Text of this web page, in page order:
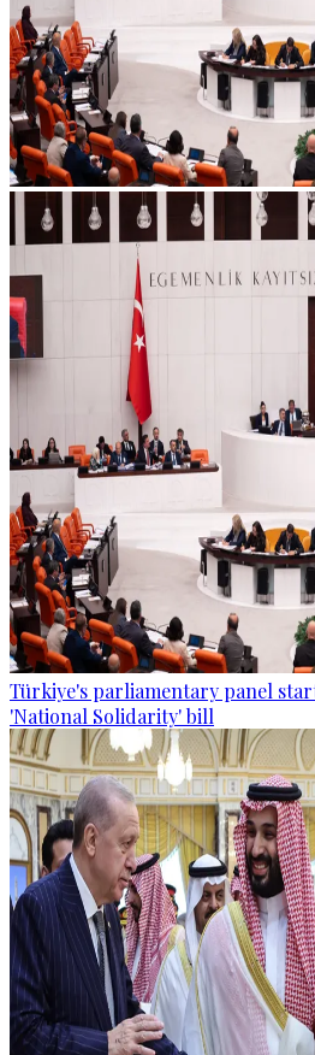
Türkiye's parliamentary panel
'National Solidarity' bill